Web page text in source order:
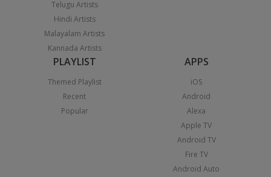
Telugu Artists
Hindi Artists
Malayalam Artists
Kannada Artists
PLAYLIST
Themed Playlist
Recent
Popular
APPS
iOS
Android
Alexa
Apple TV
Android TV
Fire TV
Android Auto